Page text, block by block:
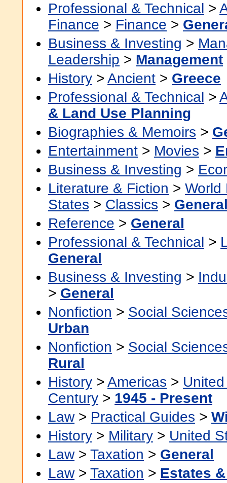
Professional & Technical >
Finance > Finance >
Business & Investing >
Leadership > Management
History > Ancient > Greece
Professional & Technical >
& Land Use Planning
Biographies & Memoirs >
Entertainment > Movies >
Business & Investing >
Literature & Fiction > World
States > Classics >
Reference > General
Professional & Technical >
General
Business & Investing >
> General
Nonfiction > Social
Urban
Nonfiction > Social
Rural
History > Americas >
Century > 1945 - Present
Law> Practical Guides >
History > Military > United
Law> Taxation > General
Law> Taxation > Estates